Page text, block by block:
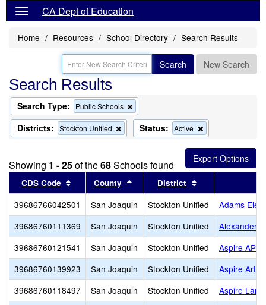
CA Dept of Education
Home Resources School Directory Search Results
Search New Search
Search Results
Search Type: Public Schools
this
criterion
from
Districts: Stockton Unified
Remove
this
the
search
Status: Active
this
criterion
from
the
Showing 1 - 25of the68Schools found
CDS Code Sort results by this header
County Sort results by this header
District
39686766042501 San Joaquin Stockton Unified
Adams
39686760111369
San Joaquin Stockton Unified
Alexander
39686760121541
San Joaquin Stockton Unified
Aspire
39686760139923
San Joaquin Stockton Unified
Aspire Arts
39686760118497
San Joaquin Stockton Unified
Aspire